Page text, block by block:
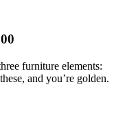
furniture elements:
and you’re golden.